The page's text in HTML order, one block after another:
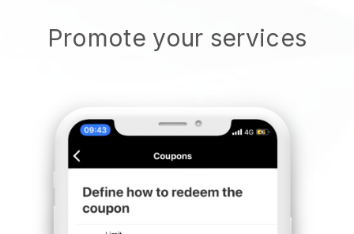
Promote your services